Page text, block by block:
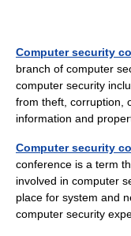
Computer security
branch of computer
computer security
from theft, corruption,
information and
Computer security
conference is a term
involved in computer
place for system and
computer security